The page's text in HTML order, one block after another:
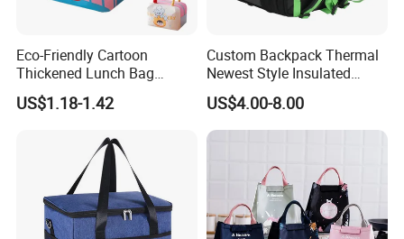
Eco-Friendly Cartoon
Thickened Lunch Bag
Large-Capacity Insulated
Cooler Bag Portable Ice Tote
US$1.18-1.42
Custom Backpack Thermal
Newest Style Insulated
Backpack Waterproof Food
Delivery Bag
US$4.00-8.00